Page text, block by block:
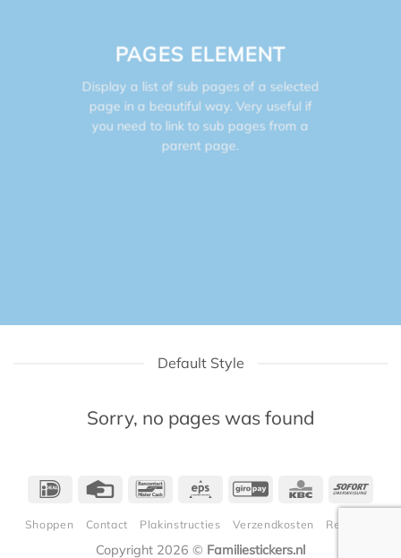
PAGES ELEMENT
Display a list of sub pages of a selected
page in a beautiful way. Very useful if
you need to link to sub pages from a
parent page.
Default Style
Sorry, no pages was found
IDeal
Credit
Bancontact
Eps GiroPay KBC
Shoppen Contact Plakinstructies Verzendkosten Retouren
Copyright 2026 © Familiestickers.nl